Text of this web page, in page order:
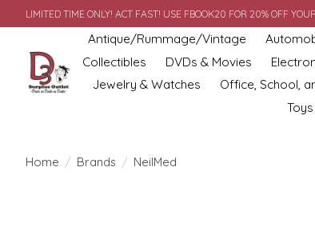
LIMITED TIME ONLY! ACT FAST! USE FBOOK20 FOR 20% OFF
Antique/Rummage/Vintage
Collectibles
DVDs & Movies
Jewelry & Watches
Office, School,
Home / Brands / NeilMed